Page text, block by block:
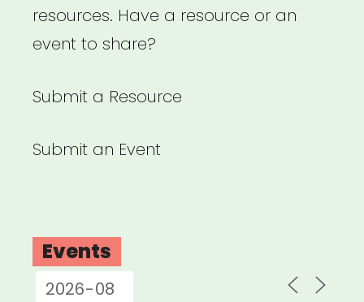
resources. Have a resource or an
event to share?
Submit a Resource
Submit an Event
Events